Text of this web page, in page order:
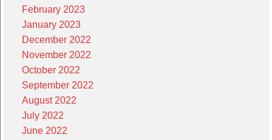
February 2023
January 2023
December 2022
November 2022
October 2022
September 2022
August 2022
July 2022
June 2022